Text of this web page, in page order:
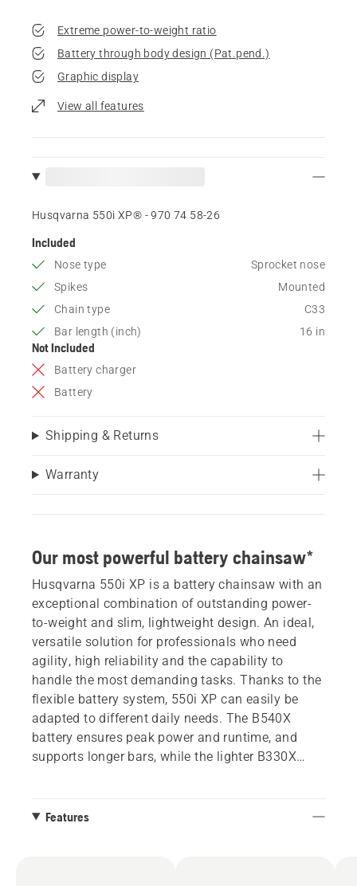
Extreme power-to-weight ratio
Battery through body design (Pat.pend.)
Graphic display
View all features
Husqvarna 550i XP® - 970 74 58‑26
Included
Nose type
Sprocket nose
Spikes
Mounted
Chain type
C33
Bar length (inch)
16 in
Not Included
Battery charger
Battery
Shipping & Returns
Warranty
Our most powerful battery chainsaw*
Husqvarna 550i XP is a battery chainsaw with an
exceptional combination of outstanding power-
to-weight and slim, lightweight design. An ideal,
versatile solution for professionals who need
agility, high reliability and the capability to
handle the most demanding tasks. Thanks to the
flexible battery system, 550i XP can easily be
adapted to different daily needs. The B540X
battery ensures peak power and runtime, and
supports longer bars, while the lighter B330X
complete control, delivering detailed information
Features